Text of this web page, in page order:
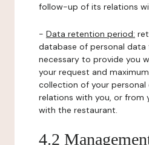
follow-up of its relations
- Data retention period:
database of personal
necessary to provide you
your request and
collection of your
relations with you, or from
with the restaurant.
4.2